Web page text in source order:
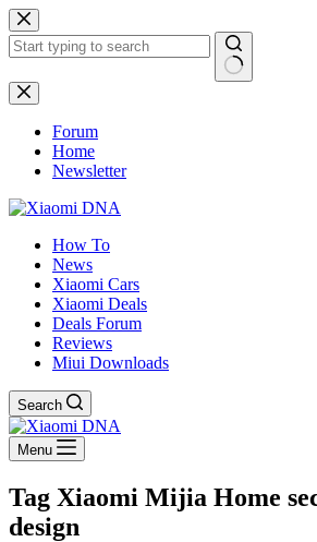
Skip
to
content
No
results
Forum
Home
Newsletter
How To
News
Xiaomi Cars
Xiaomi Deals
Deals Forum
Reviews
Miui Downloads
Search
Menu
Tag Xiaomi Mijia Home
design